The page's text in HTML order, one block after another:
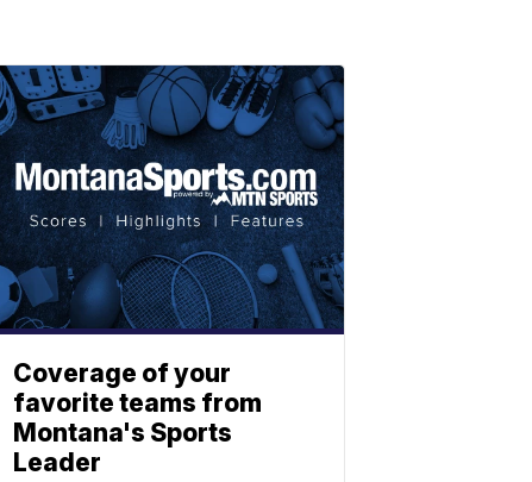
Coverage of your
favorite teams from
Montana's Sports
Leader